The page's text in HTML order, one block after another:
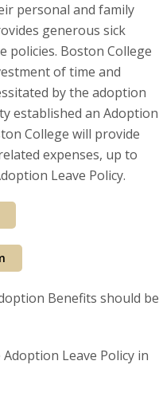
personal and family
generous sick
policies. Boston College
of time and
by the adoption
established an Adoption
College will provide
expenses, up to
Leave Policy.
Benefits should be
Leave Policy in